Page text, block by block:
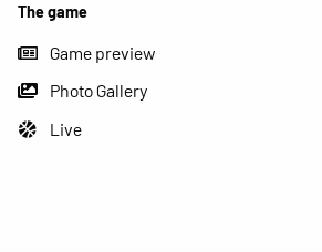
The game
Game preview
Photo Gallery
Live